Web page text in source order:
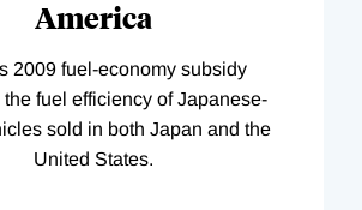
America
2009 fuel-economy subsidy
the fuel efficiency of Japanese-
sold in both Japan and the
United States.